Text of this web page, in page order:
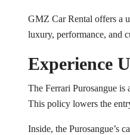
GMZ Car Rental offers a
luxury, performance, and
Experience
The Ferrari Purosangue
This policy lowers the
Inside, the Purosangue’s